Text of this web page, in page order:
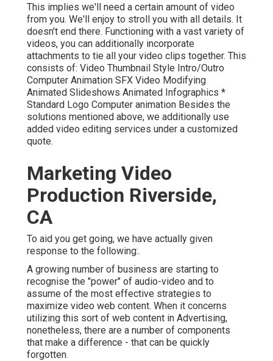
This implies we'll need a certain amount of video
from you. We'll enjoy to stroll you with all details. It
doesn't end there. Functioning with a vast variety of
videos, you can additionally incorporate
attachments to tie all your video clips together. This
consists of: Video Thumbnail Style Intro/Outro
Computer Animation SFX Video Modifying
Animated Slideshows Animated Infographics *
Standard Logo Computer animation Besides the
solutions mentioned above, we additionally use
added video editing services under a customized
quote.
Marketing Video
Production Riverside,
CA
To aid you get going, we have actually given
response to the following:.
A growing number of business are starting to
recognise the "power" of audio-video and to
assume of the most effective strategies to
maximize video web content. When it concerns
utilizing this sort of web content in Advertising,
nonetheless, there are a number of components
that make a difference - that can be quickly
forgotten.